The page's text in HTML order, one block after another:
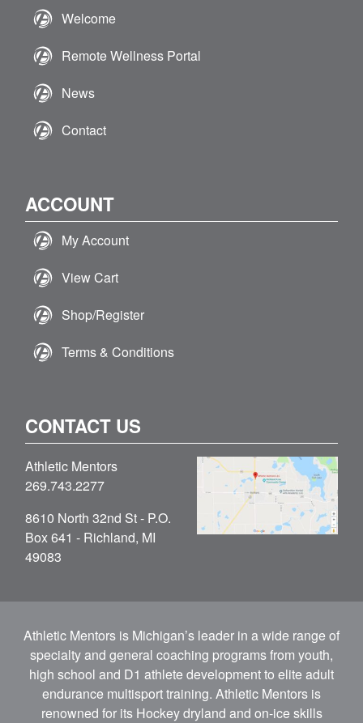
Welcome
Remote Wellness Portal
News
Contact
ACCOUNT
My Account
View Cart
Shop/Register
Terms & Conditions
CONTACT US
Athletic Mentors
269.743.2277
8610 North 32nd St - P.O.
Box 641 - Richland, MI
49083
Athletic Mentors is Michigan’s leader in a wide range of
specialty and general coaching programs from youth,
high school and D1 athlete development to elite adult
endurance multisport training. Athletic Mentors is
renowned for its Hockey dryland and on-ice skills